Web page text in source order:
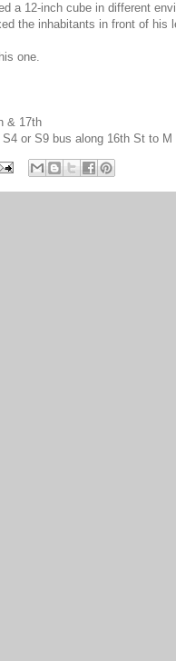
a 12-inch cube in different
the inhabitants in front of his
one.
& 17th
or S9 bus along 16th St to M